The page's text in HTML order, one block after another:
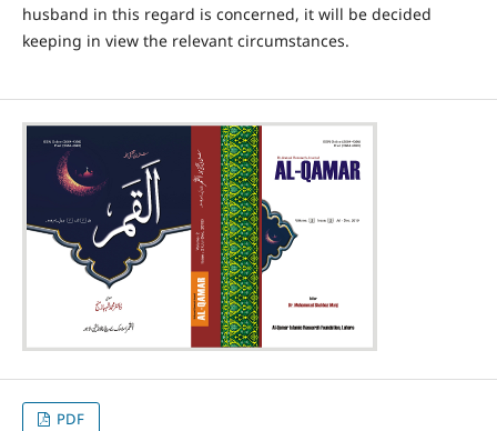
husband in this regard is concerned, it will be decided
keeping in view the relevant circumstances.
PDF